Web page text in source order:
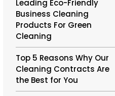
Leading Eco-Friendly
Business Cleaning
Products For Green
Cleaning
Top 5 Reasons Why Our
Cleaning Contracts Are
the Best for You